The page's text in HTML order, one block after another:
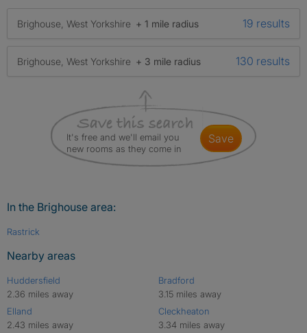
Brighouse, West Yorkshire + 1 mile radius 19 results
Brighouse, West Yorkshire + 3 mile radius 130 results
It's free and we'll email you
new rooms as they come in
save
In the Brighouse area:
Rastrick
Nearby areas
Huddersfield
2.36 miles away
Elland
2.43 miles away
Bradford
3.15 miles away
Cleckheaton
3.34 miles away